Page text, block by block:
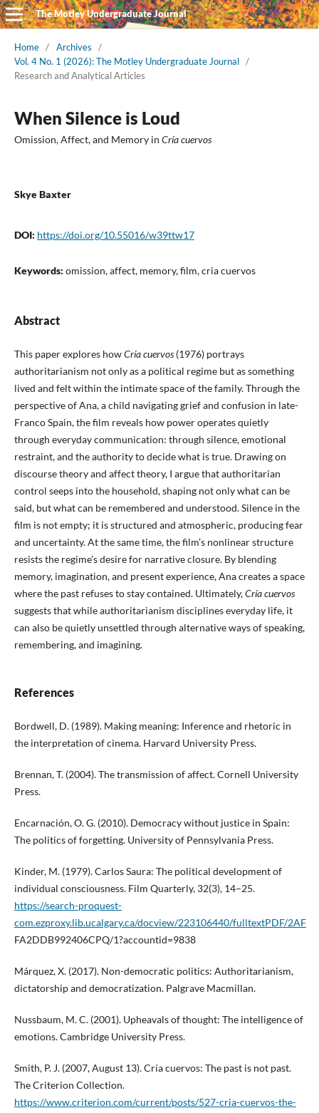
The Motley Undergraduate Journal
Home / Archives
/
Vol. 4 No. 1 (2026): The Motley Undergraduate Journal /
Research and Analytical Articles
When Silence is Loud
Omission, Affect, and Memory in Cría cuervos
Skye Baxter
DOI: https://doi.org/10.55016/w39ttw17
Keywords: omission, affect, memory, film, cria cuervos
Abstract
This paper explores howCría cuervos(1976) portrays
authoritarianism not only as a political regime but as something
lived and felt within the intimate space of the family. Through the
perspective of Ana, a child navigating grief and confusion in late-
Franco Spain, the film reveals how power operates quietly
through everyday communication: through silence, emotional
restraint, and the authority to decide what is true. Drawing on
discourse theory and affect theory, I argue that authoritarian
control seeps into the household, shaping not only what can be
said, but what can be remembered and understood. Silence in the
film is not empty; it is structured and atmospheric, producing fear
and uncertainty. At the same time, the film’s nonlinear structure
resists the regime’s desire for narrative closure. By blending
memory, imagination, and present experience, Ana creates a space
where the past refuses to stay contained. Ultimately,Cría cuervos
suggests that while authoritarianism disciplines everyday life, it
can also be quietly unsettled through alternative ways of speaking,
remembering, and imagining.
References
Bordwell, D. (1989). Making meaning: Inference and rhetoric in
the interpretation of cinema. Harvard University Press.
Brennan, T. (2004). The transmission of affect. Cornell University
Press.
Encarnación, O. G. (2010). Democracy without justice in Spain:
The politics of forgetting. University of Pennsylvania Press.
Kinder, M. (1979). Carlos Saura: The political development of
individual consciousness. Film Quarterly, 32(3), 14–25.
https://search-proquest-
com.ezproxy.lib.ucalgary.ca/docview/223106440/fulltextPDF/2AF
FA2DDB992406CPQ/1?accountid=9838
Márquez, X. (2017). Non-democratic politics: Authoritarianism,
dictatorship and democratization. Palgrave Macmillan.
Nussbaum, M. C. (2001). Upheavals of thought: The intelligence of
emotions. Cambridge University Press.
Smith, P. J. (2007, August 13). Cría cuervos: The past is not past.
The Criterion Collection.
https://www.criterion.com/current/posts/527-cria-cuervos-the-